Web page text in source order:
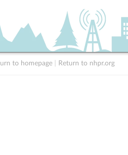
to homepage Return to nhpr.org